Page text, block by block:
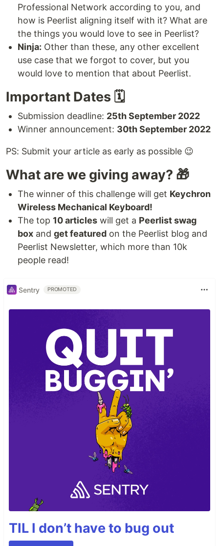
Professional Network according to you, and
how is Peerlist aligning itself with it? What are
the things you would love to see in Peerlist?
Ninja: Other than these, any other excellent
use case that we forgot to cover, but you
would love to mention that about Peerlist.
Important Dates 🗓
Submission deadline: 25th September 2022
Winner announcement: 30th September 2022
PS: Submit your article as early as possible 😉
What are we giving away? 🎁
The winner of this challenge will get Keychron
Wireless Mechanical Keyboard!
The top 10 articles will get a Peerlist swag
box and get featured on the Peerlist blog and
Peerlist Newsletter, which more than 10k
people read!
Sentry PROMOTED
TIL I don’t have to bug out